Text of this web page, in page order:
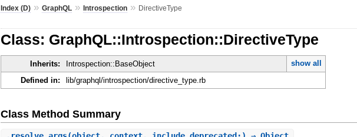
Index (D) »GraphQL »Introspection » DirectiveType
Class: GraphQL::Introspection::DirectiveType
Inherits: Introspection::BaseObject
show all
Defined in:
lib/graphql/introspection/directive_type.rb
Class Method Summary